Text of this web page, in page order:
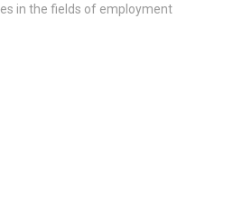
in the fields of employment